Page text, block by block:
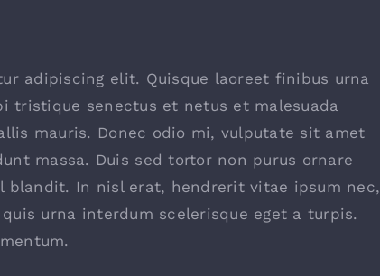
adipiscing elit. Quisque laoreet finibus urna
tristique senectus et netus et malesuada
mauris. Donec odio mi, vulputate sit amet
massa. Duis sed tortor non purus ornare
blandit. In nisl erat, hendrerit vitae ipsum nec,
urna interdum scelerisque eget a turpis.